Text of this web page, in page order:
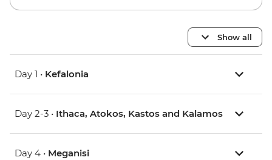
Show all
Day 1 • Kefalonia
Day 2-3 • Ithaca, Atokos, Kastos and Kalamos
Day 4 • Meganisi